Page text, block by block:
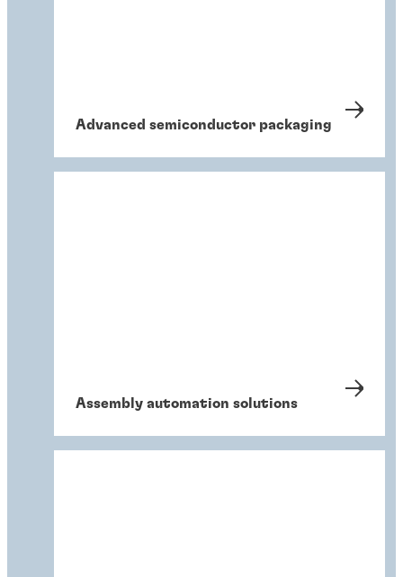
Advanced semiconductor packaging
Assembly automation solutions